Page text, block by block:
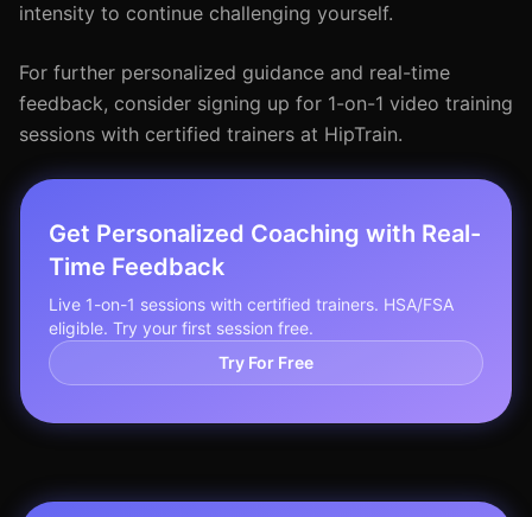
intensity to continue challenging yourself.
For further personalized guidance and real-time
feedback, consider signing up for 1-on-1 video training
sessions with certified trainers at HipTrain.
Get Personalized Coaching with Real-
Time Feedback
Live 1-on-1 sessions with certified trainers. HSA/FSA
eligible. Try your first session free.
Try For Free